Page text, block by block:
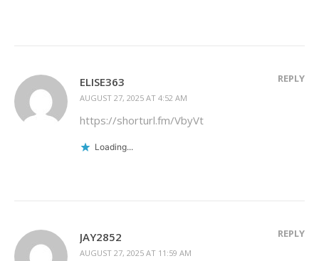
ELISE363
AUGUST 27, 2025 AT 4:52 AM
REPLY
https://shorturl.fm/VbyVt
Loading...
JAY2852
AUGUST 27, 2025 AT 11:59 AM
REPLY